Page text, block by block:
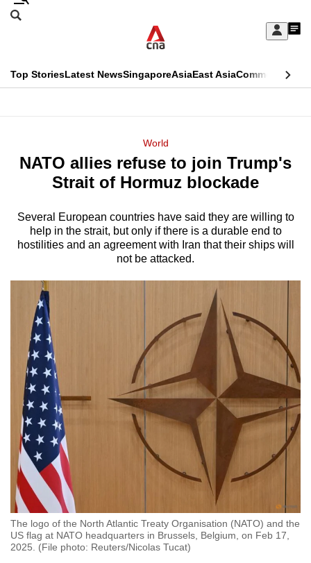
Skip
Sign
My
menu
Search
CNAR
Top StoriesLatest NewsSingaporeAsiaEast AsiaCommentary
Menu
World
NATO allies refuse to join Trump's
Strait of Hormuz blockade
Several European countries have said they are willing to
help in the strait, but only if there is a durable ​end to
hostilities and an agreement with Iran that their ships will
not be attacked.
The logo of the North Atlantic Treaty Organisation (NATO) and the
US flag at NATO headquarters in Brussels, Belgium, on Feb 17,
2025. (File photo: Reuters/Nicolas Tucat)
This
longer
We
a
hassle
to
switch
browsers
but
we
want
your
experience
with
CNA
to
be
fast,
secure